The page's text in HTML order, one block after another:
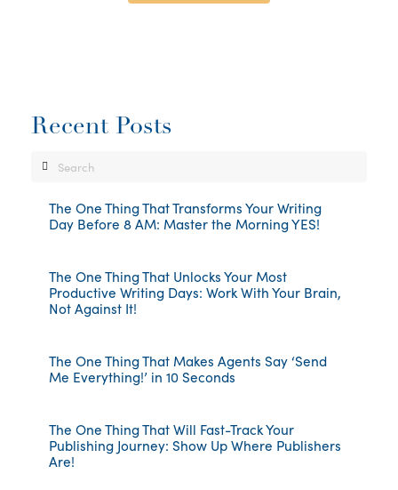
Recent Posts
Search
The One Thing That Transforms Your Writing
Day Before 8 AM: Master the Morning YES!
The One Thing That Unlocks Your Most
Productive Writing Days: Work With Your Brain,
Not Against It!
The One Thing That Makes Agents Say ‘Send
Me Everything!’ in 10 Seconds
The One Thing That Will Fast-Track Your
Publishing Journey: Show Up Where Publishers
Are!